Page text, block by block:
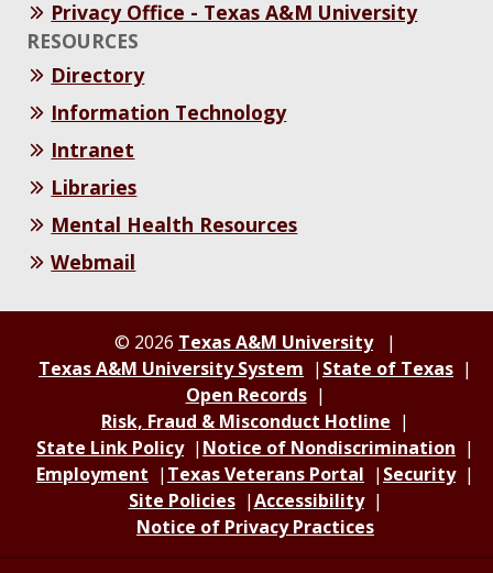
Privacy Office - Texas A&M University
RESOURCES
Directory
Information Technology
Intranet
Libraries
Mental Health Resources
Webmail
© 2026 Texas A&M University
Texas A&M University System
State of Texas
Open Records
Risk, Fraud & Misconduct Hotline
State Link Policy
Notice of Nondiscrimination
Employment
Texas Veterans Portal
Security
Site Policies
Accessibility
Notice of Privacy Practices